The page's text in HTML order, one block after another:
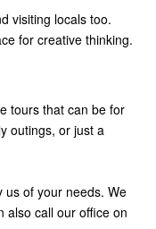
visiting locals too.
for creative thinking.
tours that can be for
outings, or just a
us of your needs. We
also call our office on